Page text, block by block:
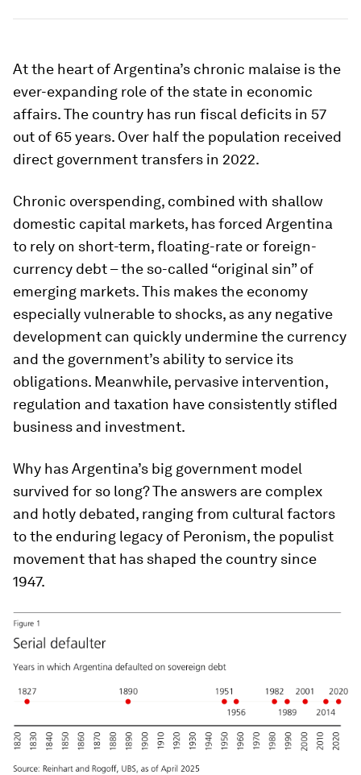
At the heart of Argentina’s chronic malaise is the
ever-expanding role of the state in economic
affairs. The country has run fiscal deficits in 57
out of 65 years. Over half the population received
direct government transfers in 2022.
Chronic overspending, combined with shallow
domestic capital markets, has forced Argentina
to rely on short-term, floating-rate or foreign-
currency debt – the so-called “original sin” of
emerging markets. This makes the economy
especially vulnerable to shocks, as any negative
development can quickly undermine the currency
and the government’s ability to service its
obligations. Meanwhile, pervasive intervention,
regulation and taxation have consistently stifled
business and investment.
Why has Argentina’s big government model
survived for so long? The answers are complex
and hotly debated, ranging from cultural factors
to the enduring legacy of Peronism, the populist
movement that has shaped the country since
1947.